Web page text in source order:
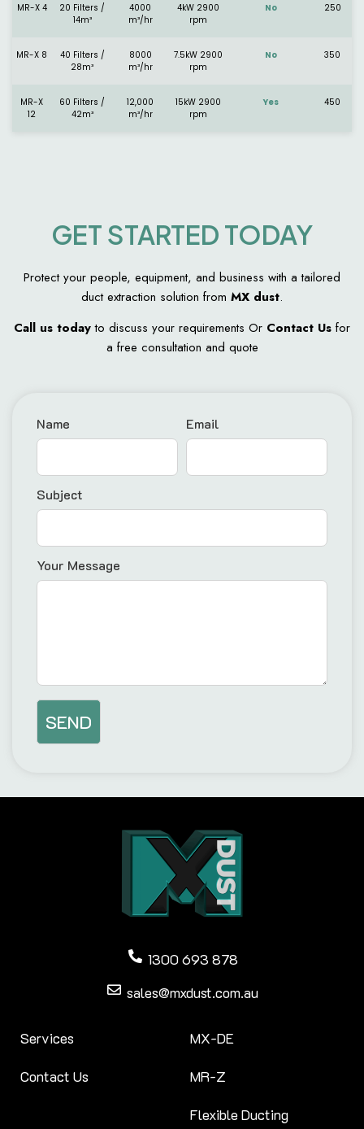
MR-X 4
20 Filters /
14m³
4000
m³/hr
4kW 2900
rpm
No 250
MR-X 8
40 Filters /
28m³
8000
m³/hr
7.5kW 2900
rpm
No 350
MR-X
12
60 Filters /
42m³
12,000
m³/hr
15kW 2900
rpm
Yes 450
GET STARTED TODAY
Protect your people, equipment, and business with a tailored
duct extraction solution from MX dust.
Call us todayto discuss your requirements Or Contact Us for
a free consultation and quote
Name Email
Subject
Your Message
1300 693 878
sales@mxdust.com.au
Services
Contact Us
MX-DE
MR-Z
Flexible Ducting